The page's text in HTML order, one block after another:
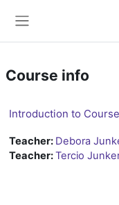
Course info
Introduction to
Teacher: Debora
Teacher:Tercio